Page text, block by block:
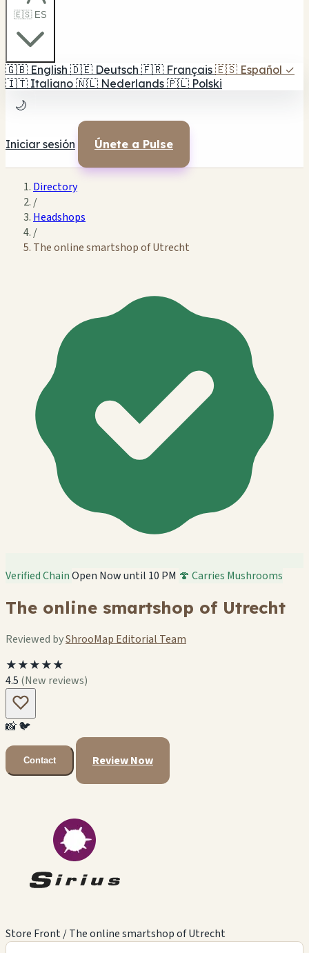
🇪🇸 ES
🇬🇧 English 🇩🇪 Deutsch 🇫🇷 Français 🇪🇸 Español ✓
🇮🇹 Italiano 🇳🇱 Nederlands 🇵🇱 Polski
🌙
Iniciar sesión Únete a Pulse
Directory
/
Headshops
/
The online smartshop of Utrecht
Verified ChainOpen Now until 10 PM 🍄 Carries Mushrooms
The online smartshop of Utrecht
Reviewed byShrooMap Editorial Team
★★★★★
4.5 (New reviews)
📸🐦
Contact Review Now
Store Front / The online smartshop of Utrecht